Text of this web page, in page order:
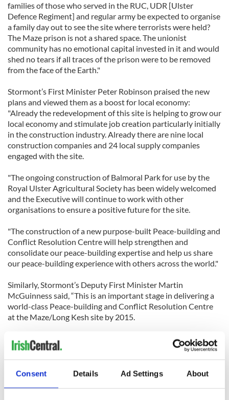
Consent Details Ad Settings About
families of those who served in the RUC, UDR [Ulster
Defence Regiment] and regular army be expected to organise
a family day out to see the site where terrorists were held?
The Maze prison is not a shared space. The unionist
community has no emotional capital invested in it and would
shed no tears if all traces of the prison were to be removed
from the face of the Earth."
Stormont’s First Minister Peter Robinson praised the new
plans and viewed them as a boost for local economy:
"Already the redevelopment of this site is helping to grow our
local economy and stimulate job creation particularly initially
in the construction industry. Already there are nine local
construction companies and 24 local supply companies
engaged with the site.
"The ongoing construction of Balmoral Park for use by the
Royal Ulster Agricultural Society has been widely welcomed
and the Executive will continue to work with other
organisations to ensure a positive future for the site.
"The construction of a new purpose-built Peace-building and
Conflict Resolution Centre will help strengthen and
consolidate our peace-building expertise and help us share
our peace-building experience with others across the world."
Similarly, Stormont’s Deputy First Minister Martin
McGuinness said, “This is an important stage in delivering a
world-class Peace-building and Conflict Resolution Centre
at the Maze/Long Kesh site by 2015.
"The Maze/Long Kesh site has the potential for significant
job creation and private sector investment, assessed at 5,000
jobs and £300 million investment.
"The Peace-building and Conflict Resolution Centre alone
could support 70 additional jobs and generate approximately